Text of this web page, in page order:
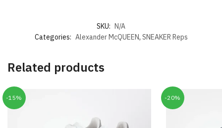
SKU: N/A
Categories: Alexander McQUEEN, SNEAKER Reps
Related products
-15% -20%